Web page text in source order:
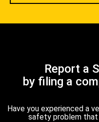
Report a
by filing a
Have you experienced a
safety problem